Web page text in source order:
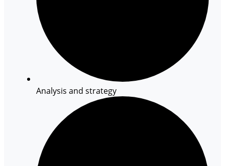
Analysis and strategy